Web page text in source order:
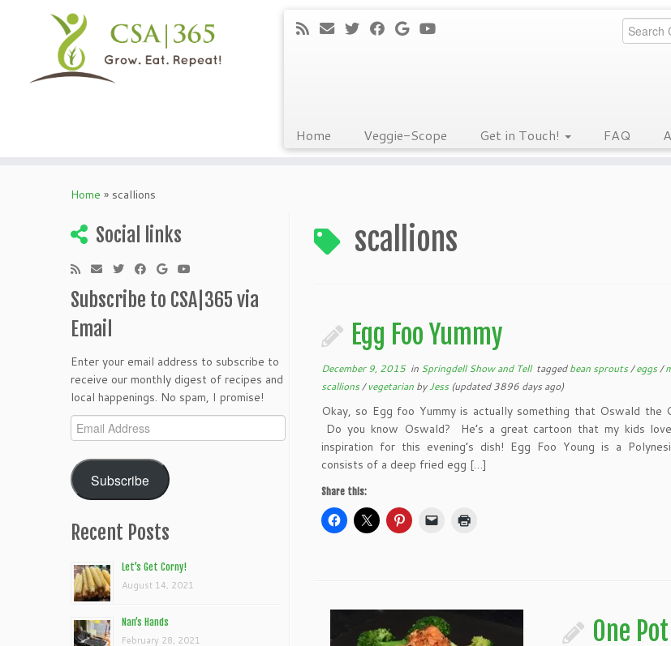
Home Veggie-Scope Get in Touch! FAQ
Home » scallions
Social links
Subscribe to CSA|365 via
Email
Enter your email address to subscribe to
receive our monthly digest of recipes and
local happenings. No spam, I promise!
Email
Address
Subscribe
Recent Posts
Let’s Get Corny!
August 14, 2021
Nan’s Hands
February 28, 2021
scallions
Egg Foo Yummy
December 9, 2015in Springdell Show and Tell taggedbean sprouts/eggs/
scallions/vegetarian byJess(updated 3896 days ago)
Okay, so Egg foo Yummy is actually something that Oswald the
Do you know Oswald? He’s a great cartoon that my kids
inspiration for this evening’s dish! Egg Foo Young is a
consists of a deep fried egg […]
Share this:
One